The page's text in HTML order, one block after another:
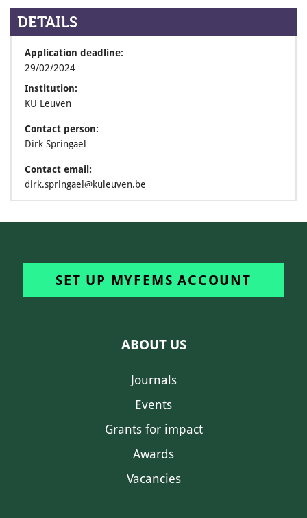
DETAILS
Application deadline:
29/02/2024
Institution:
KU Leuven
Contact person:
Dirk Springael
Contact email:
dirk.springael@kuleuven.be
SET UP MYFEMS ACCOUNT
ABOUT US
Journals
Events
Grants for impact
Awards
Vacancies